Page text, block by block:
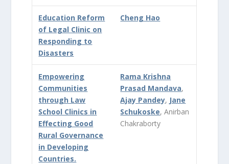
Education Reform
of Legal Clinic on
Responding to
Disasters
Cheng Hao
Empowering
Communities
through Law
School Clinics in
Effecting Good
Rural Governance
in Developing
Countries.
Rama Krishna
Prasad Mandava,
Ajay Pandey, Jane
Schukoske, Anirban
Chakraborty